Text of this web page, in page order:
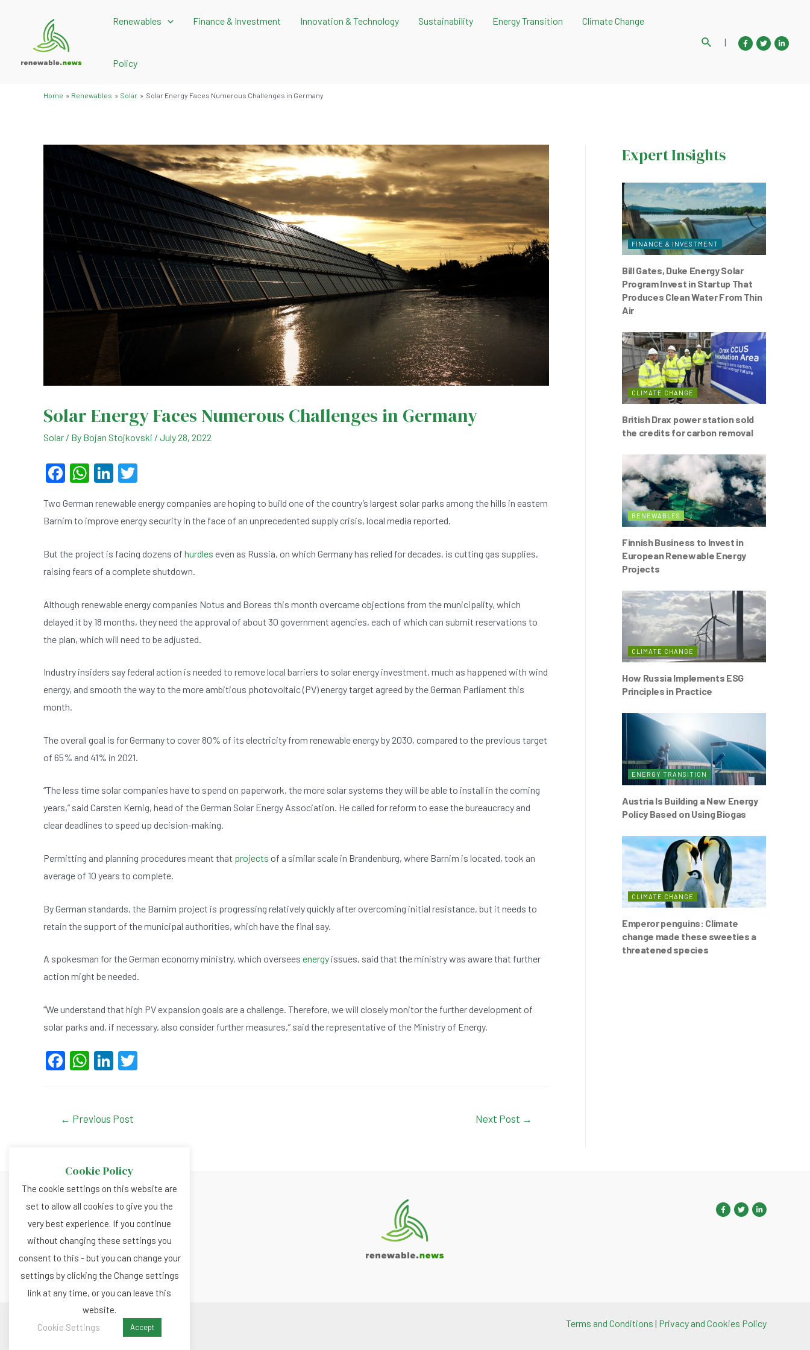
Renewables Finance & Investment Innovation & Technology Sustainability Energy Transition Climate Change
Policy
Search
|
Home Renewables Solar Solar Energy Faces Numerous Challenges in Germany
Solar Energy Faces Numerous Challenges in Germany
Solar / By Bojan Stojkovski / July 28, 2022
F
c
e
b
o
k
W
at
s
A
p
Li
ke
dI
n
tt
er
Two German renewable energy companies are hoping to build one of the country’s largest solar parks among the hills in eastern
Barnim to improve energy security in the face of an unprecedented supply crisis, local media reported.
But the project is facing dozens of hurdles even as Russia, on which Germany has relied for decades, is cutting gas supplies,
raising fears of a complete shutdown.
Although renewable energy companies Notus and Boreas this month overcame objections from the municipality, which
delayed it by 18 months, they need the approval of about 30 government agencies, each of which can submit reservations to
the plan, which will need to be adjusted.
Industry insiders say federal action is needed to remove local barriers to solar energy investment, much as happened with wind
energy, and smooth the way to the more ambitious photovoltaic (PV) energy target agreed by the German Parliament this
month.
The overall goal is for Germany to cover 80% of its electricity from renewable energy by 2030, compared to the previous target
of 65% and 41% in 2021.
“The less time solar companies have to spend on paperwork, the more solar systems they will be able to install in the coming
years,” said Carsten Kernig, head of the German Solar Energy Association. He called for reform to ease the bureaucracy and
clear deadlines to speed up decision-making.
Permitting and planning procedures meant that projects of a similar scale in Brandenburg, where Barnim is located, took an
average of 10 years to complete.
By German standards, the Barnim project is progressing relatively quickly after overcoming initial resistance, but it needs to
retain the support of the municipal authorities, which have the final say.
A spokesman for the German economy ministry, which oversees energy issues, said that the ministry was aware that further
action might be needed.
“We understand that high PV expansion goals are a challenge. Therefore, we will closely monitor the further development of
solar parks and, if necessary, also consider further measures,” said the representative of the Ministry of Energy.
F
e
o
k
W
s
p
Li
dI
← Previous Post Next Post →
Expert Insights
FINANCE & INVESTMENT
Bill Gates, Duke Energy Solar
Program Invest in Startup That
Produces Clean Water From Thin
Air
CLIMATE CHANGE
British Drax power station sold
the credits for carbon removal
RENEWABLES
Finnish Business to Invest in
European Renewable Energy
Projects
CLIMATE CHANGE
How Russia Implements ESG
Principles in Practice
ENERGY TRANSITION
Austria Is Building a New Energy
Policy Based on Using Biogas
CLIMATE CHANGE
Emperor penguins: Climate
change made these sweeties a
threatened species
About
Privacy and Cookies Policy
Terms and Conditions
Copyright © 2026 Renewable.news Terms and Conditions | Privacy and Cookies Policy
Cookie Policy
The cookie settings on this website are
set to allow all cookies to give you the
very best experience. If you continue
without changing these settings you
consent to this - but you can change your
settings by clicking the Change settings
link at any time, or you can leave this
website.
Cookie Settings
Accept